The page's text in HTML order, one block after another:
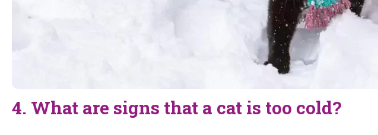
4. What are signs that a cat is too cold?